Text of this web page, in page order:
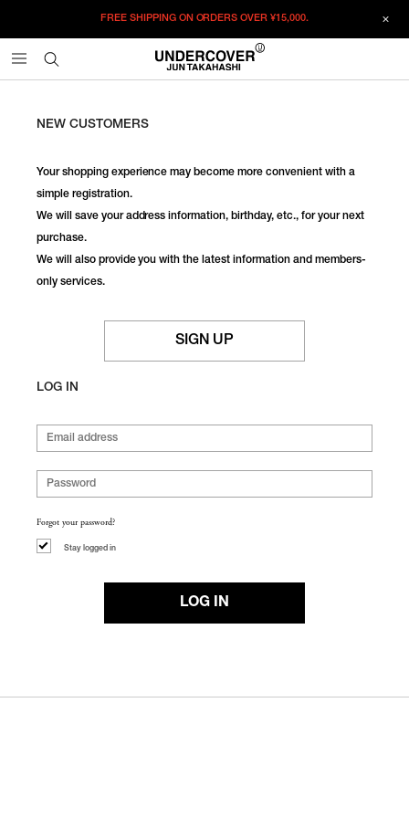
FREE SHIPPING ON ORDERS OVER¥15,000.
NEW CUSTOMERS
Your shopping experience may become more convenient with a
simple registration.
We will save your address information, birthday, etc., for your next
purchase.
We will also provide you with the latest information and members-
only services.
SIGN UP
LOG IN
Forgot your password?
Stay logged in
LOG IN